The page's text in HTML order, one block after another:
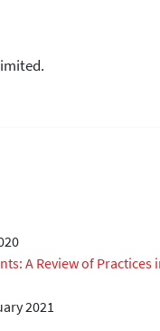
A Review of Practices
2021